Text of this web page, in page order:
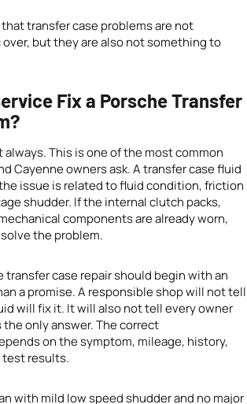
transfer case problems are not
but they are also not something to
Fix a Porsche Transfer
This is one of the most common
Cayenne owners ask. A transfer case fluid
issue is related to fluid condition, friction
shudder. If the internal clutch packs,
components are already worn,
the problem.
transfer case repair should begin with an
a promise. A responsible shop will not tell
will fix it. It will also not tell every owner
only answer. The correct
on the symptom, mileage, history,
results.
with mild low speed shudder and no major